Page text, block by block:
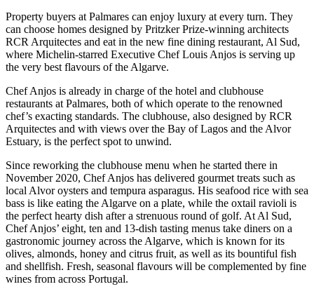
Property buyers at Palmares can enjoy luxury at every turn. They
can choose homes designed by Pritzker Prize-winning architects
RCR Arquitectes and eat in the new fine dining restaurant, Al Sud,
where Michelin-starred Executive Chef Louis Anjos is serving up
the very best flavours of the Algarve.
Chef Anjos is already in charge of the hotel and clubhouse
restaurants at Palmares, both of which operate to the renowned
chef’s exacting standards. The clubhouse, also designed by RCR
Arquitectes and with views over the Bay of Lagos and the Alvor
Estuary, is the perfect spot to unwind.
Since reworking the clubhouse menu when he started there in
November 2020, Chef Anjos has delivered gourmet treats such as
local Alvor oysters and tempura asparagus. His seafood rice with sea
bass is like eating the Algarve on a plate, while the oxtail ravioli is
the perfect hearty dish after a strenuous round of golf. At Al Sud,
Chef Anjos’ eight, ten and 13-dish tasting menus take diners on a
gastronomic journey across the Algarve, which is known for its
olives, almonds, honey and citrus fruit, as well as its bountiful fish
and shellfish. Fresh, seasonal flavours will be complemented by fine
wines from across Portugal.